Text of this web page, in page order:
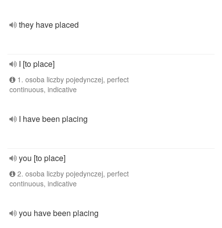
they have placed
I [to place]
1. osoba liczby pojedynczej, perfect
continuous, indicative
I have been placing
you [to place]
2. osoba liczby pojedynczej, perfect
continuous, indicative
you have been placing